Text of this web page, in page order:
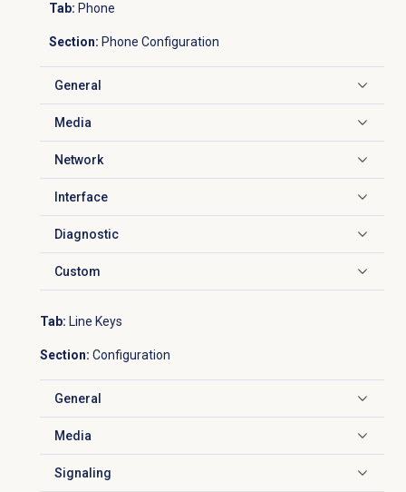
Tab: Phone
Section: Phone Configuration
General
Click to expand
Media
Click to expand
Network
Click to expand
Interface
Click to expand
Diagnostic
Click to expand
Custom
Click to expand
Tab: Line Keys
Section: Configuration
General
Click to expand
Media
Click to expand
Signaling
Click to expand